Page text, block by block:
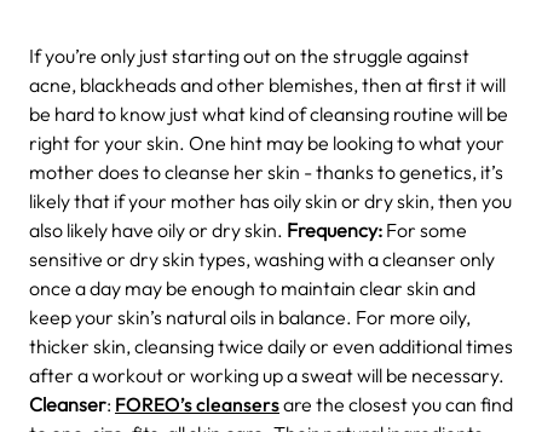
If you’re only just starting out on the struggle against
acne, blackheads and other blemishes, then at first it will
be hard to know just what kind of cleansing routine will be
right for your skin. One hint may be looking to what your
mother does to cleanse her skin - thanks to genetics, it’s
likely that if your mother has oily skin or dry skin, then you
also likely have oily or dry skin. Frequency: For some
sensitive or dry skin types, washing with a cleanser only
once a day may be enough to maintain clear skin and
keep your skin’s natural oils in balance. For more oily,
thicker skin, cleansing twice daily or even additional times
after a workout or working up a sweat will be necessary.
Cleanser: FOREO’s cleansersare the closest you can find